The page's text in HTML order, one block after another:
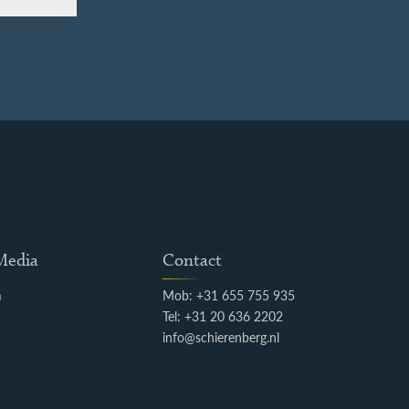
Contact
Mob: +31 655 755 935
Tel: +31 20 636 2202
info@schierenberg.nl